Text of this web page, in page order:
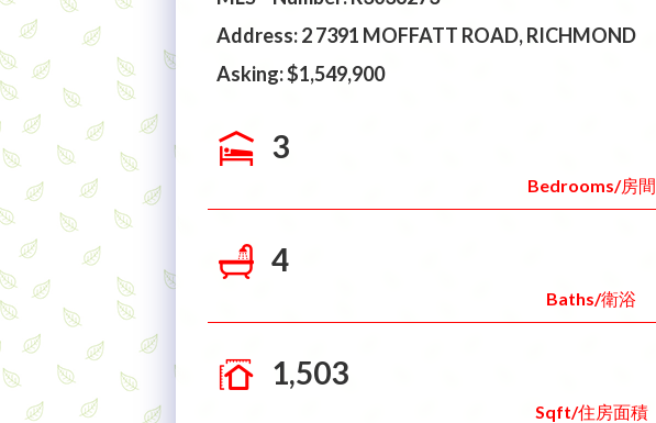
Address: 2 7391 MOFFATT ROAD, RICHMOND
Asking: $1,549,900
3
Bedrooms/房間
4
Baths/衛浴
1,503
Sqft/住房面積